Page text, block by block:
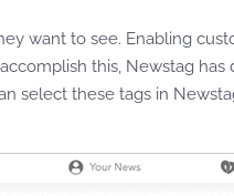
want to see. Enabling
this, Newstag
select these tags in